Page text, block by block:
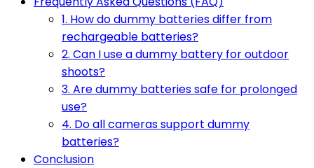
1. How do dummy batteries differ from
rechargeable batteries?
2. Can I use a dummy battery for outdoor
shoots?
3. Are dummy batteries safe for prolonged
use?
4. Do all cameras support dummy
batteries?
Conclusion